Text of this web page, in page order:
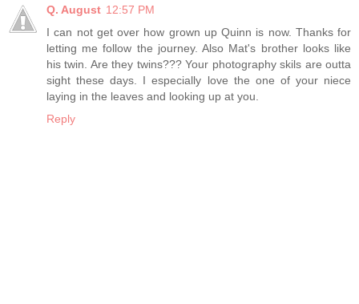
Q. August 12:57 PM
I can not get over how grown up Quinn is now. Thanks for
letting me follow the journey. Also Mat's brother looks like
his twin. Are they twins??? Your photography skils are outta
sight these days. I especially love the one of your niece
laying in the leaves and looking up at you.
Reply